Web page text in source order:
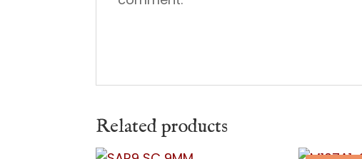
Related products